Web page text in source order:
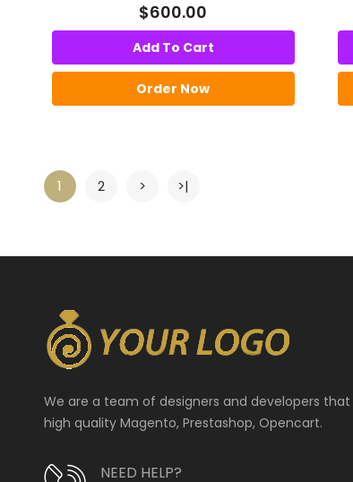
$600.00
Add To Cart
Order Now
1 2 > >|
We are a team of designers and developers
high quality Magento, Prestashop, Opencart.
NEED HELP?